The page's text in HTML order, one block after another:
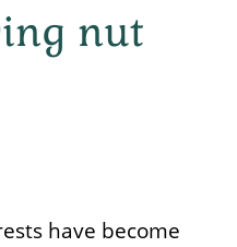
nut
have become